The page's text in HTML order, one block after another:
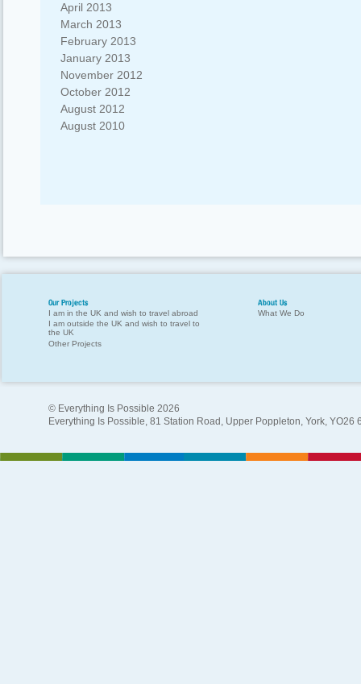
April 2013
March 2013
February 2013
January 2013
November 2012
October 2012
August 2012
August 2010
Our Projects
I am in the UK and wish to travel abroad
I am outside the UK and wish to travel to
the UK
Other Projects
About Us
What We Do
© Everything Is Possible 2026
Everything Is Possible, 81 Station Road, Upper Poppleton, York, YO26